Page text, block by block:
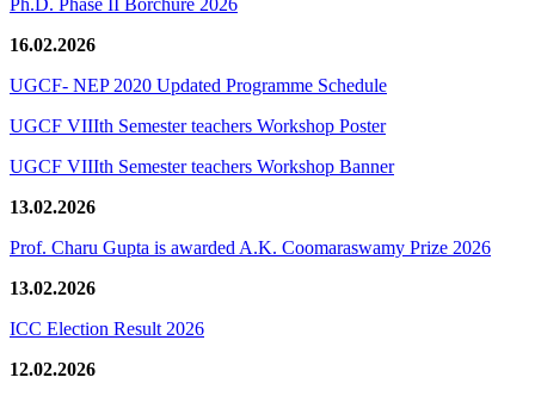
16.02.2026
UGCF- NEP 2020 Updated Programme Schedule
UGCF VIIIth Semester teachers Workshop Poster
UGCF VIIIth Semester teachers Workshop Banner
13.02.2026
Prof. Charu Gupta is awarded A.K. Coomaraswamy Prize 2026
13.02.2026
ICC Election Result 2026
12.02.2026